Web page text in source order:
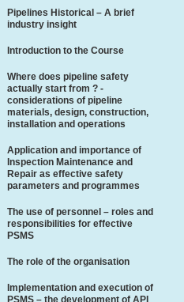
Pipelines Historical – A brief
industry insight
Introduction to the Course
Where does pipeline safety
actually start from ? -
considerations of pipeline
materials, design, construction,
installation and operations
Application and importance of
Inspection Maintenance and
Repair as effective safety
parameters and programmes
The use of personnel – roles and
responsibilities for effective
PSMS
The role of the organisation
Implementation and execution of
PSMS – the development of API